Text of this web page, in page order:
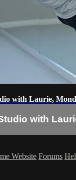
with Laurie,
with
Website Forums